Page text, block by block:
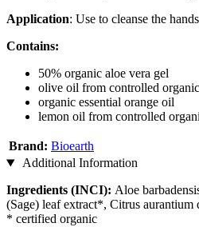
Application: Use to cleanse the
Contains:
50% organic aloe vera gel
olive oil from controlled
organic essential orange oil
lemon oil from controlled
Brand: Bioearth
Additional Information
Ingredients (INCI): Aloe
(Sage) leaf extract*, Citrus
* certified organic